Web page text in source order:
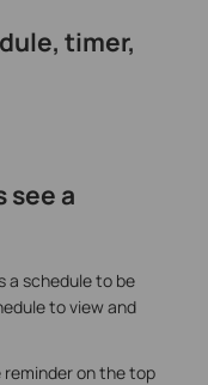
timer,
see a
a schedule to be
to view and
reminder on the top